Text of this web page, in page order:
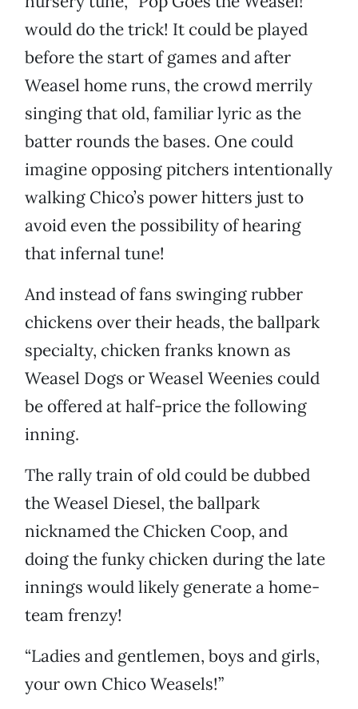
would do the trick! It could be played
before the start of games and after
Weasel home runs, the crowd merrily
singing that old, familiar lyric as the
batter rounds the bases. One could
imagine opposing pitchers intentionally
walking Chico’s power hitters just to
avoid even the possibility of hearing
that infernal tune!
And instead of fans swinging rubber
chickens over their heads, the ballpark
specialty, chicken franks known as
Weasel Dogs or Weasel Weenies could
be offered at half-price the following
inning.
The rally train of old could be dubbed
the Weasel Diesel, the ballpark
nicknamed the Chicken Coop, and
doing the funky chicken during the late
innings would likely generate a home-
team frenzy!
“Ladies and gentlemen, boys and girls,
your own Chico Weasels!”